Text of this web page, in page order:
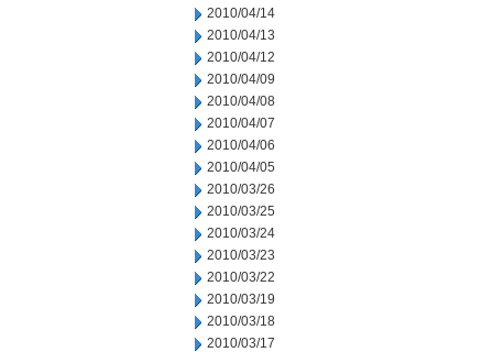
2010/04/14
2010/04/13
2010/04/12
2010/04/09
2010/04/08
2010/04/07
2010/04/06
2010/04/05
2010/03/26
2010/03/25
2010/03/24
2010/03/23
2010/03/22
2010/03/19
2010/03/18
2010/03/17